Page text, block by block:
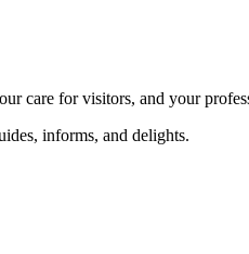
care for visitors, and your
informs, and delights.